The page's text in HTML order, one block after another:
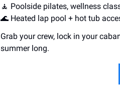
🧘 Poolside pilates, wellness
🌊 Heated lap pool + hot tub
Grab your crew, lock in your
summer long.